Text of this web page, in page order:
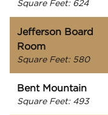
Square Feet: 624
Jefferson Board
Room
Square Feet: 580
Bent Mountain
Square Feet: 493